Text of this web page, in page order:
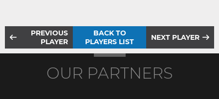
PREVIOUS
PLAYER
BACK TO
PLAYERS LIST
NEXT PLAYER
OUR PARTNERS